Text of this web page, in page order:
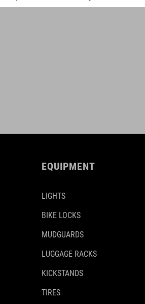
EQUIPMENT
LIGHTS
BIKE LOCKS
MUDGUARDS
LUGGAGE RACKS
KICKSTANDS
TIRES